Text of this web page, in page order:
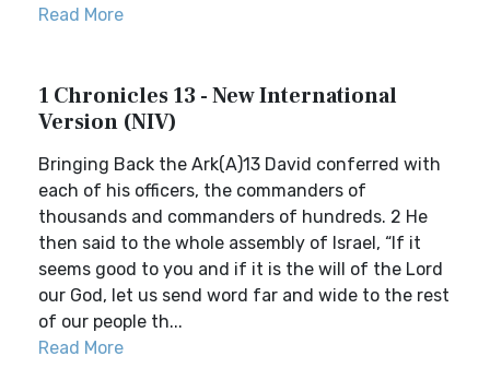
Read More
1 Chronicles 13 - New International
Version (NIV)
Bringing Back the Ark(A)13 David conferred with
each of his officers, the commanders of
thousands and commanders of hundreds. 2 He
then said to the whole assembly of Israel, “If it
seems good to you and if it is the will of the Lord
our God, let us send word far and wide to the rest
of our people th...
Read More